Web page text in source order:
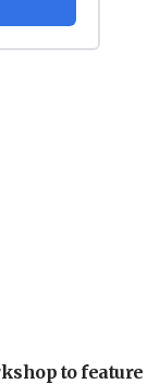
to feature